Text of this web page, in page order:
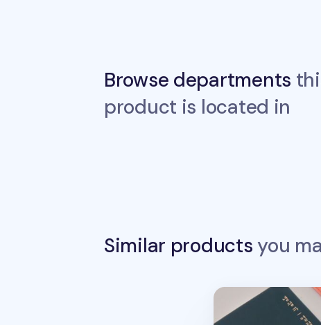
Browse departments
product is located in
Similar productsyou
Between Calm